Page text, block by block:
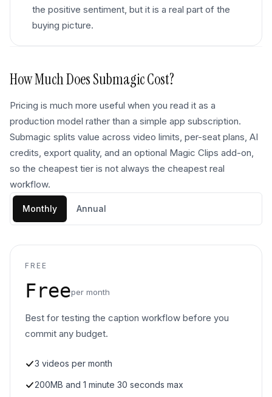
the positive sentiment, but it is a real part of the
buying picture.
How Much DoesSubmagicCost?
Pricing is much more useful when you read it as a
production model rather than a simple app subscription.
Submagic splits value across video limits, per-seat plans, AI
credits, export quality, and an optional Magic Clips add-on,
so the cheapest tier is not always the cheapest real
workflow.
Monthly Annual
FREE
Freeper month
Best for testing the caption workflow before you
commit any budget.
3 videos per month
200MB and 1 minute 30 seconds max